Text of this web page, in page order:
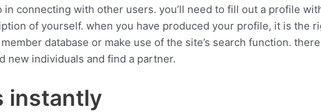
connecting with other users. you’ll need to fill out a profile
of yourself. when you have produced your profile, it is the
database or make use of the site’s search function.
new individuals and find a partner.
instantly